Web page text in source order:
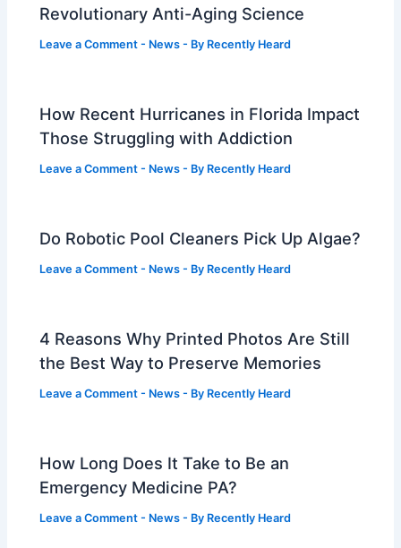
Revolutionary Anti-Aging Science
Leave a Comment - News - By Recently Heard
How Recent Hurricanes in Florida Impact
Those Struggling with Addiction
Leave a Comment - News - By Recently Heard
Do Robotic Pool Cleaners Pick Up Algae?
Leave a Comment - News - By Recently Heard
4 Reasons Why Printed Photos Are Still
the Best Way to Preserve Memories
Leave a Comment - News - By Recently Heard
How Long Does It Take to Be an
Emergency Medicine PA?
Leave a Comment - News - By Recently Heard